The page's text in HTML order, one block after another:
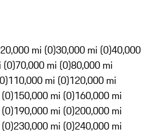
20,000 mi (0)30,000 mi (0)40,000
(0)70,000 mi (0)80,000 mi
110,000 mi (0)120,000 mi
150,000 mi (0)160,000 mi
190,000 mi (0)200,000 mi
230,000 mi (0)240,000 mi